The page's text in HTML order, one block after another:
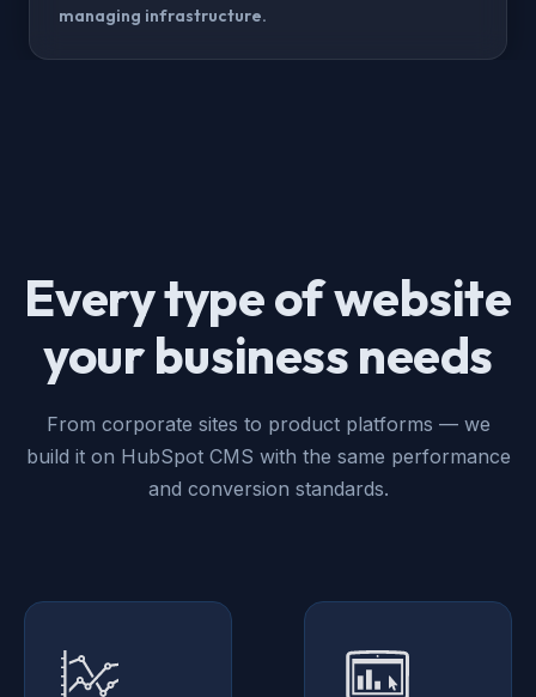
managing infrastructure.
Every type of website
your business needs
From corporate sites to product platforms — we
build it on HubSpot CMS with the same performance
and conversion standards.